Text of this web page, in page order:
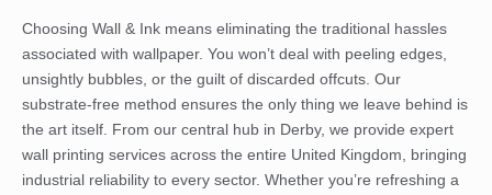
Choosing Wall & Ink means eliminating the traditional hassles
associated with wallpaper. You won’t deal with peeling edges,
unsightly bubbles, or the guilt of discarded offcuts. Our
substrate-free method ensures the only thing we leave behind is
the art itself. From our central hub in Derby, we provide expert
wall printing services across the entire United Kingdom, bringing
industrial reliability to every sector. Whether you’re refreshing a